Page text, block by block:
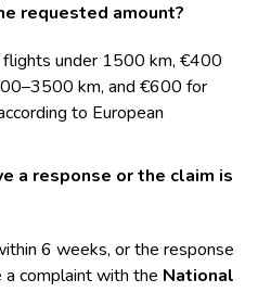
requested amount?
flights under 1500 km, €400
km, and €600 for
to European
a response or the claim is
6 weeks, or the response
a complaint with the National